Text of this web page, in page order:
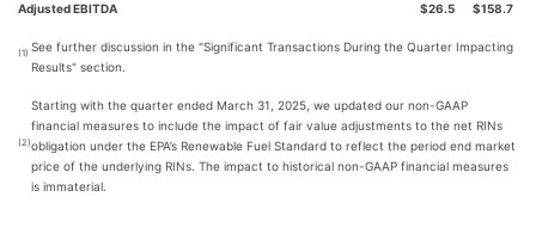
Adjusted EBITDA $26.5 $158.7
(1) See further discussion in the "Significant Transactions During the Quarter Impacting
Results" section.
(2)
Starting with the quarter ended March 31, 2025, we updated our non-GAAP
financial measures to include the impact of fair value adjustments to the net RINs
obligation under the EPA’s Renewable Fuel Standard to reflect the period end market
price of the underlying RINs. The impact to historical non-GAAP financial measures
is immaterial.